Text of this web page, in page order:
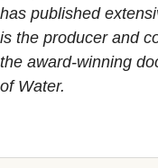
has published
is the producer and
the award-winning
of Water.